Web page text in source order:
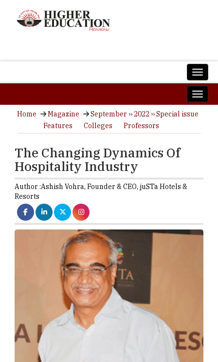
Home Magazine
September ›› 2022 ›› Special issue
Features
Colleges Professors
The Changing Dynamics Of
Hospitality Industry
Author :Ashish Vohra, Founder & CEO, juSTa Hotels &
Resorts